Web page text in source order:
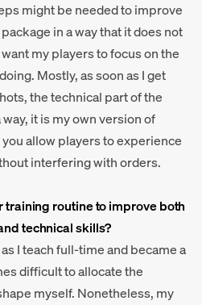
might be needed to improve
in a way that it does not
my players to focus on the
Mostly, as soon as I get
the technical part of the
it is my own version of
allow players to experience
interfering with orders.
training routine to improve both
technical skills?
I teach full-time and became a
difficult to allocate the
myself. Nonetheless, my